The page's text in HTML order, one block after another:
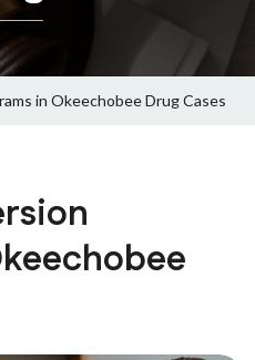
in Okeechobee Drug Cases